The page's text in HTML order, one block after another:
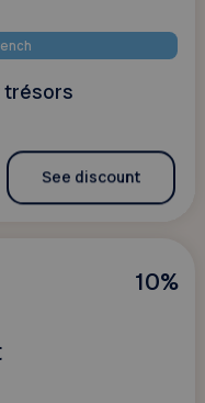
trésors
See discount
10%